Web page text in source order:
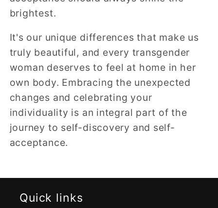
brightest.
It's our unique differences that make us
truly beautiful, and every transgender
woman deserves to feel at home in her
own body. Embracing the unexpected
changes and celebrating your
individuality is an integral part of the
journey to self-discovery and self-
acceptance.
Quick links